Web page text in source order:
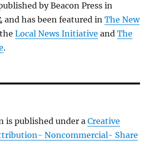
by Beacon Press in
and has been featured inThe New
Local News Initiative andThe
.
is published under aCreative
Noncommercial- Share